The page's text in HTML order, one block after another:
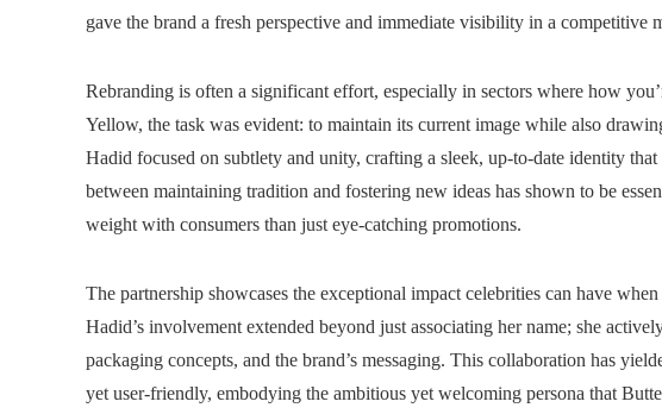
gave the brand a fresh perspective and immediate visibility in a competitive
Rebranding is often a significant effort, especially in sectors where how
Yellow, the task was evident: to maintain its current image while also
Hadid focused on subtlety and unity, crafting a sleek, up-to-date identity
between maintaining tradition and fostering new ideas has shown to be
weight with consumers than just eye-catching promotions.
The partnership showcases the exceptional impact celebrities can have
Hadid’s involvement extended beyond just associating her name; she
packaging concepts, and the brand’s messaging. This collaboration has
yet user-friendly, embodying the ambitious yet welcoming persona that